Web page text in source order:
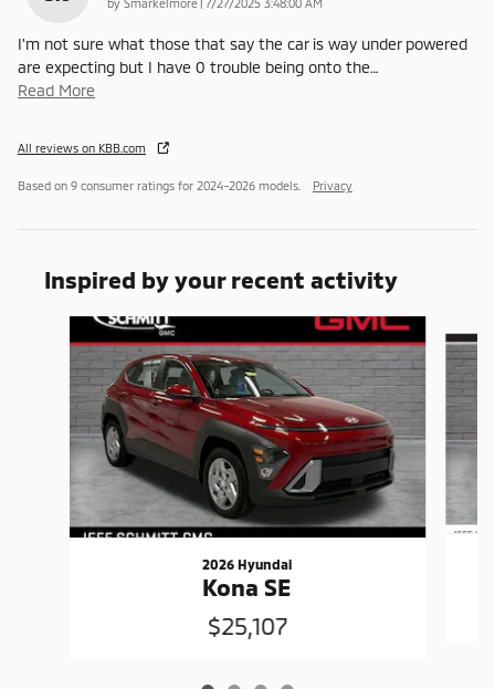
I'm not sure what those that say the car is way under powered
are expecting but I have 0 trouble being onto the…
Read More
All reviews on KBB.com
Based on 9 consumer ratings for 2024–2026 models. Privacy
Inspired by your recent activity
2026 Hyundai
Kona SE
$25,107